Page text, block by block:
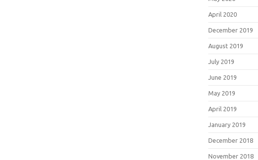
April 2020
December 2019
August 2019
July 2019
June 2019
May 2019
April 2019
January 2019
December 2018
November 2018